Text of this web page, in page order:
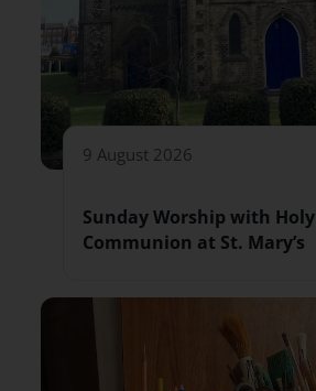
9 August 2026
Sunday Worship with Holy
Communion at St. Mary’s